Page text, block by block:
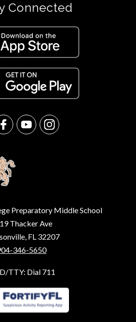
Preparatory Middle School
Thacker Ave
FL 32207
346-5650
TTY: Dial 711
Connected